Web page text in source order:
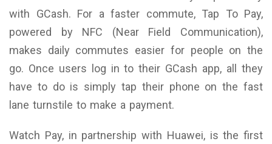
with GCash. For a faster commute, Tap To Pay,
powered by NFC (Near Field Communication),
makes daily commutes easier for people on the
go. Once users log in to their GCash app, all they
have to do is simply tap their phone on the fast
lane turnstile to make a payment.
Watch Pay, in partnership with Huawei, is the first